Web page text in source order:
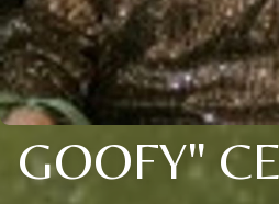
GOOFY"